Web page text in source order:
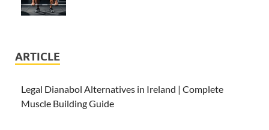
ARTICLE
Legal Dianabol Alternatives in Ireland | Complete
Muscle Building Guide